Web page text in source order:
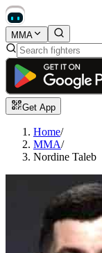
MMA
Get App
Home/
MMA/
Nordine Taleb